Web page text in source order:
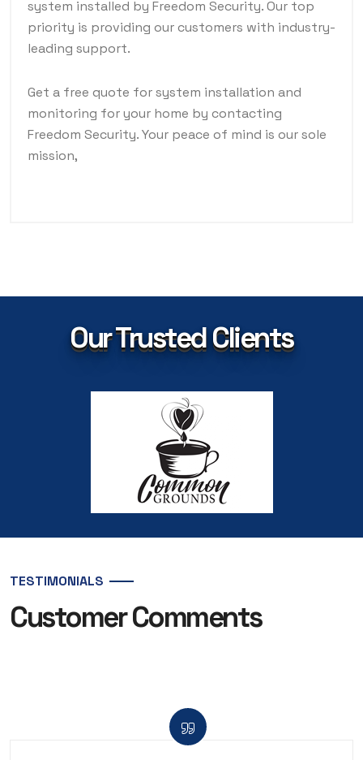
system installed by Freedom Security. Our top
priority is providing our customers with industry-
leading support.
Get a free quote for system installation and
monitoring for your home by contacting
Freedom Security. Your peace of mind is our sole
mission,
Our Trusted Clients
TESTIMONIALS
Customer Comments